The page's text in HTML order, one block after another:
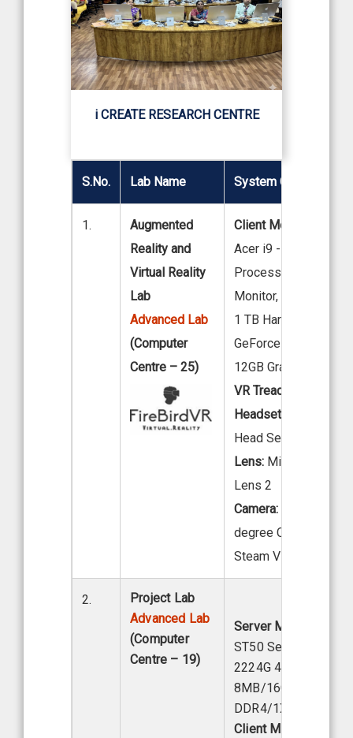
i CREATE RESEARCH CENTRE
S.No. Lab Name System Configuration
1.
Augmented
Reality and
Virtual Reality
Lab
Advanced Lab
(Computer
Centre – 25)
Client Model:
Acer i9 -12th Gen
Processor, 32” LED
Monitor, 32 GB RAM
1 TB Hard Disk.,
GeForce RTX 4070 Ti
12GB Graphics Card.
VR Tread Mill:
Headset:
Head Set
Lens: Microsoft Holo
Lens 2
Camera:
degree Camera HTC
Steam VR Base
2.
Project Lab
Advanced Lab
(Computer
Centre – 19)
Server Model:
ST50 Server, Intel
2224G 4C 3.5 GHZ
8MB/16GB
DDR4/1X/1TB Hard
Client Model: